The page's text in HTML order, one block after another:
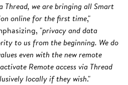
Thread, we are bringing all Smart
online for the first time,"
"privacy and data
to us from the beginning. We do
even with the new remote
Remote access via Thread
locally if they wish."